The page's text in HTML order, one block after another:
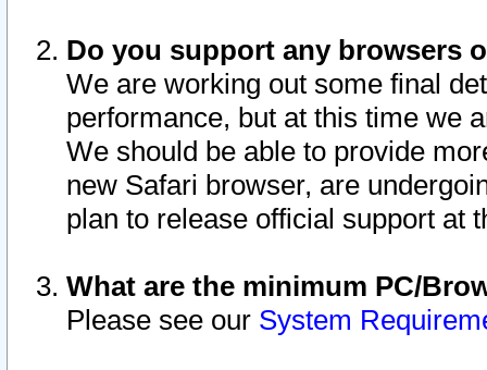
Do you support any browsers
We are working out some final
performance, but at this time we
We should be able to provide
new Safari browser, are
plan to release official support at
What are the minimum PC/
Please see our System